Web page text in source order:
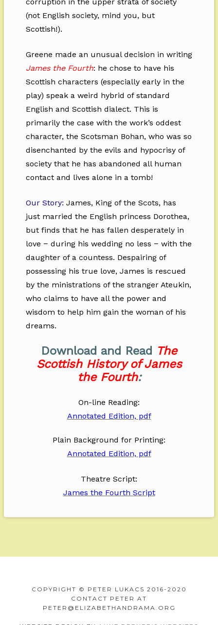
(not English society, mind you, but
Scottish!).
Greene made an unusual decision in writing
James the Fourth: he chose to have his
Scottish characters (especially early in the
play) speak a weird hybrid of standard
English and Scottish dialect. This is
primarily the case with the work’s oddest
character, the Scotsman Bohan, who was so
disenchanted by the evils and hypocrisy of
society that he has abandoned all human
contact and lives alone in a tomb!
Our Story: James, King of the Scots, has
just married the English princess Dorothea,
but finds that he has fallen desperately in
love − during his wedding no less − with the
daughter of a countess. Despairing of
possessing his true love, James is rescued
by the ministrations of the stranger Ateukin,
who claims to have all the power and
wisdom to help him gain the woman of his
dreams.
Download and Read The
Scottish History of James
the Fourth:
On-line Reading:
Annotated Edition, pdf
Plain Background for Printing:
Annotated Edition, pdf
Theatre Script:
James the Fourth Script
n
d
o
w
e
r
h
y
i
e
COPYRIGHT © PETER LUKACS 2016-2020
CONTACT PETER AT
PETER@ELIZABETHANDRAMA.ORG